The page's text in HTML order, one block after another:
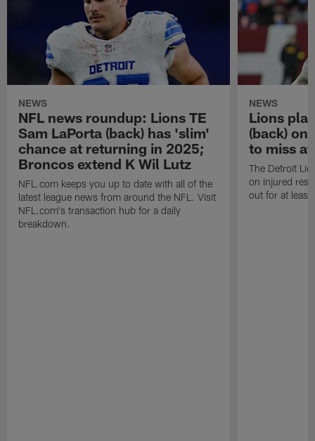
NEWS
NFL news roundup: Lions TE
Sam LaPorta (back) has 'slim'
chance at returning in 2025;
Broncos extend K Wil Lutz
NFL.com keeps you up to date with all of the
latest league news from around the NFL. Visit
NFL.com's transaction hub for a daily
breakdown.
NEWS
Lions
(back) on
to miss
The Detroit
on injured
out for at least